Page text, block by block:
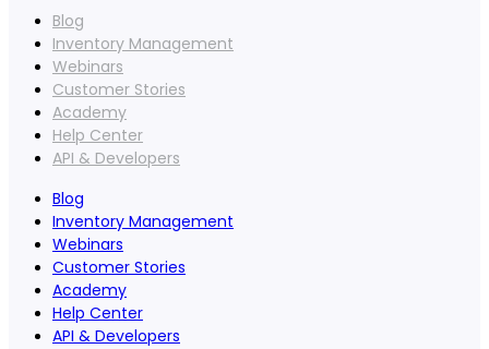
Blog
Inventory Management
Webinars
Customer Stories
Academy
Help Center
API & Developers
Blog
Inventory Management
Webinars
Customer Stories
Academy
Help Center
API & Developers